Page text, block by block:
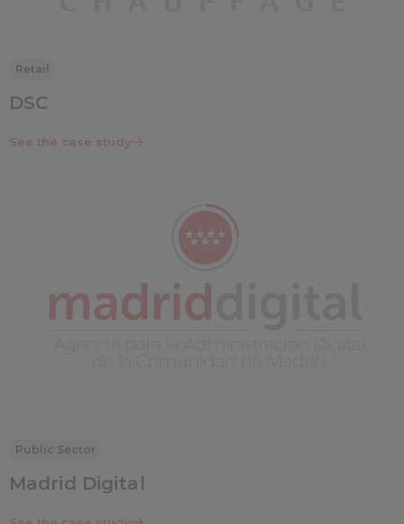
Retail
DSC
See the case study
Public Sector
Madrid Digital